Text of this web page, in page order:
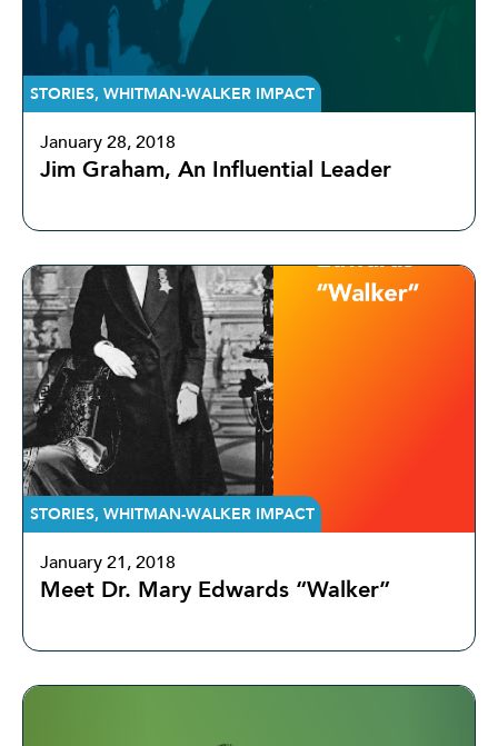
STORIES, WHITMAN-WALKER IMPACT
January 28, 2018
Jim Graham, An Influential Leader
STORIES, WHITMAN-WALKER IMPACT
January 21, 2018
Meet Dr. Mary Edwards “Walker”